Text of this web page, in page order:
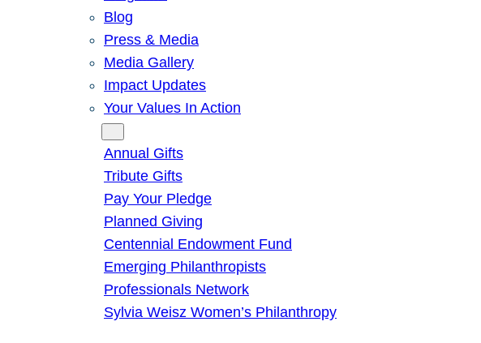
Blog
Press & Media
Media Gallery
Impact Updates
Your Values In Action
Annual Gifts
Tribute Gifts
Pay Your Pledge
Planned Giving
Centennial Endowment Fund
Emerging Philanthropists
Professionals Network
Sylvia Weisz Women’s Philanthropy